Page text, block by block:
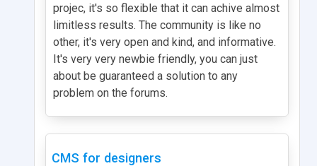
projec, it's so flexible that it can achive almost
limitless results. The community is like no
other, it's very open and kind, and informative.
It's very very newbie friendly, you can just
about be guaranteed a solution to any
problem on the forums.
CMS for designers